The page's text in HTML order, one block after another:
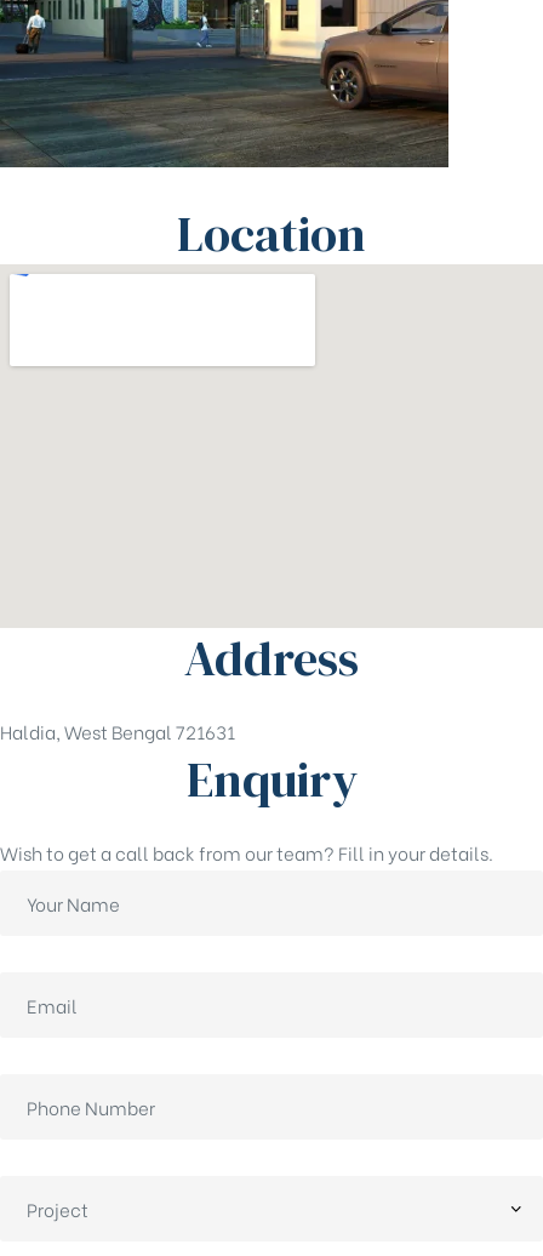
Location
Address
Haldia, West Bengal 721631
Enquiry
Wish to get a call back from our team? Fill in your details.